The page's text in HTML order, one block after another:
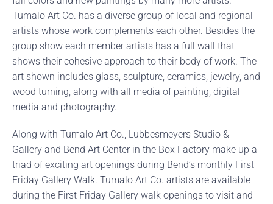
Tumalo Art Co. has a diverse group of local and regional
artists whose work complements each other. Besides the
group show each member artists has a full wall that
shows their cohesive approach to their body of work. The
art shown includes glass, sculpture, ceramics, jewelry, and
wood turning, along with all media of painting, digital
media and photography.
Along with Tumalo Art Co., Lubbesmeyers Studio &
Gallery and Bend Art Center in the Box Factory make up a
triad of exciting art openings during Bend’s monthly First
Friday Gallery Walk. Tumalo Art Co. artists are available
during the First Friday Gallery walk openings to visit and